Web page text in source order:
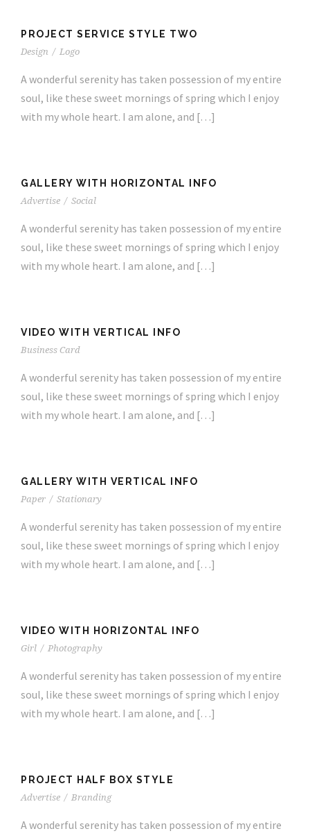
PROJECT SERVICE STYLE TWO
Design / Logo
A wonderful serenity has taken possession of my entire
soul, like these sweet mornings of spring which I enjoy
with my whole heart. I am alone, and […]
GALLERY WITH HORIZONTAL INFO
Advertise / Social
A wonderful serenity has taken possession of my entire
soul, like these sweet mornings of spring which I enjoy
with my whole heart. I am alone, and […]
VIDEO WITH VERTICAL INFO
Business Card
A wonderful serenity has taken possession of my entire
soul, like these sweet mornings of spring which I enjoy
with my whole heart. I am alone, and […]
GALLERY WITH VERTICAL INFO
Paper / Stationary
A wonderful serenity has taken possession of my entire
soul, like these sweet mornings of spring which I enjoy
with my whole heart. I am alone, and […]
VIDEO WITH HORIZONTAL INFO
Girl / Photography
A wonderful serenity has taken possession of my entire
soul, like these sweet mornings of spring which I enjoy
with my whole heart. I am alone, and […]
PROJECT HALF BOX STYLE
Advertise / Branding
A wonderful serenity has taken possession of my entire